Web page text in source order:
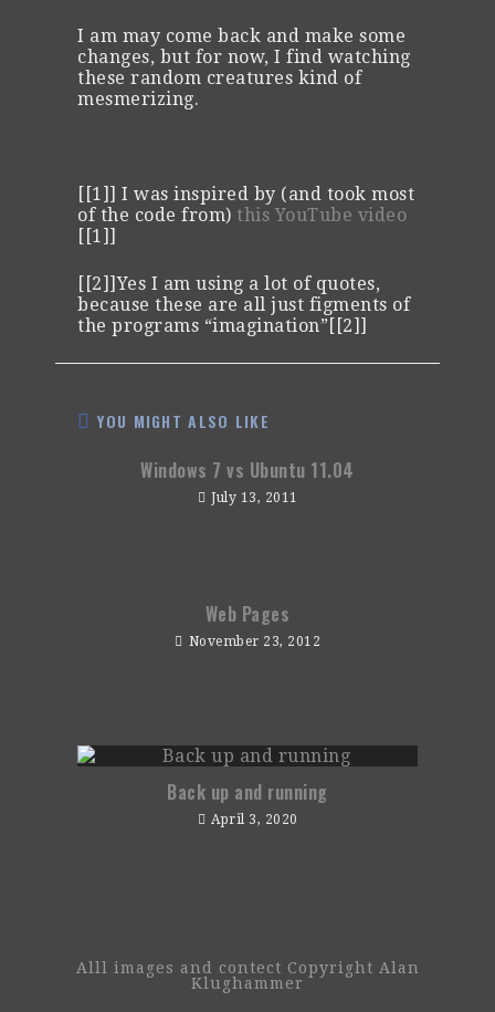
I am may come back and make some
changes, but for now, I find watching
these random creatures kind of
mesmerizing.
[[1]] I was inspired by (and took most
of the code from) this YouTube video
[[1]]
[[2]]Yes I am using a lot of quotes,
because these are all just figments of
the programs “imagination”[[2]]
YOU MIGHT ALSO LIKE
Windows 7 vs Ubuntu 11.04
July 13, 2011
Web Pages
November 23, 2012
Back up and running
April 3, 2020
Alll images and contect Copyright Alan
Klughammer